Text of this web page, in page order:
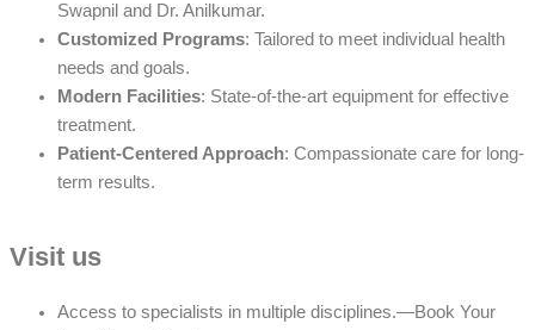
Swapnil and Dr. Anilkumar.
Customized Programs: Tailored to meet individual health
needs and goals.
Modern Facilities: State-of-the-art equipment for effective
treatment.
Patient-Centered Approach: Compassionate care for long-
term results.
Visit us
Access to specialists in multiple disciplines.—Book Your